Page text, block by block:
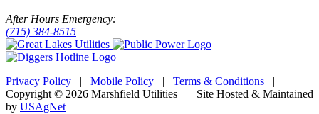
After Hours Emergency:
(715) 384-8515
Privacy Policy | Mobile Policy | Terms & Conditions |
Copyright © 2026 Marshfield Utilities | Site Hosted & Maintained
by USAgNet